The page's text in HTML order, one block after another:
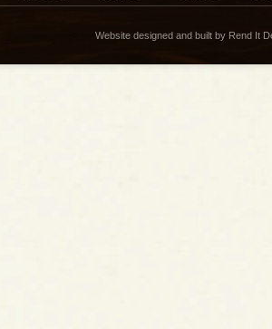
Website designed and built by Rend It